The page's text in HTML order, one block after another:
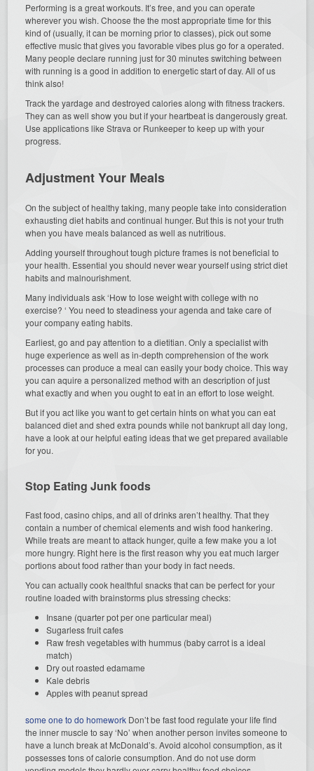
Performing is a great workouts. It’s free, and you can operate
wherever you wish. Choose the the most appropriate time for this
kind of (usually, it can be morning prior to classes), pick out some
effective music that gives you favorable vibes plus go for a operated.
Many people declare running just for 30 minutes switching between
with running is a good in addition to energetic start of day. All of us
think also!
Track the yardage and destroyed calories along with fitness trackers.
They can as well show you but if your heartbeat is dangerously great.
Use applications like Strava or Runkeeper to keep up with your
progress.
Adjustment Your Meals
On the subject of healthy taking, many people take into consideration
exhausting diet habits and continual hunger. But this is not your truth
when you have meals balanced as well as nutritious.
Adding yourself throughout tough picture frames is not beneficial to
your health. Essential you should never wear yourself using strict diet
habits and malnourishment.
Many individuals ask ‘How to lose weight with college with no
exercise? ‘ You need to steadiness your agenda and take care of
your company eating habits.
Earliest, go and pay attention to a dietitian. Only a specialist with
huge experience as well as in-depth comprehension of the work
processes can produce a meal can easily your body choice. This way
you can aquire a personalized method with an description of just
what exactly and when you ought to eat in an effort to lose weight.
But if you act like you want to get certain hints on what you can eat
balanced diet and shed extra pounds while not bankrupt all day long,
have a look at our helpful eating ideas that we get prepared available
for you.
Stop Eating Junk foods
Fast food, casino chips, and all of drinks aren’t healthy. That they
contain a number of chemical elements and wish food hankering.
While treats are meant to attack hunger, quite a few make you a lot
more hungry. Right here is the first reason why you eat much larger
portions about food rather than your body in fact needs.
You can actually cook healthful snacks that can be perfect for your
routine loaded with brainstorms plus stressing checks:
Insane (quarter pot per one particular meal)
Sugarless fruit cafes
Raw fresh vegetables with hummus (baby carrot is a ideal
match)
Dry out roasted edamame
Kale debris
Apples with peanut spread
some one to do homework Don’t be fast food regulate your life find
the inner muscle to say ‘No’ when another person invites someone to
have a lunch break at McDonald’s. Avoid alcohol consumption, as it
possesses tons of calorie consumption. And do not use dorm